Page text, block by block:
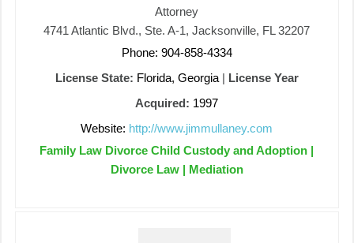
Attorney
4741 Atlantic Blvd., Ste. A-1, Jacksonville, FL 32207
Phone: 904-858-4334
License State: Florida, Georgia| License Year
Acquired: 1997
Website: http://www.jimmullaney.com
Family Law Divorce Child Custody and Adoption |
Divorce Law | Mediation